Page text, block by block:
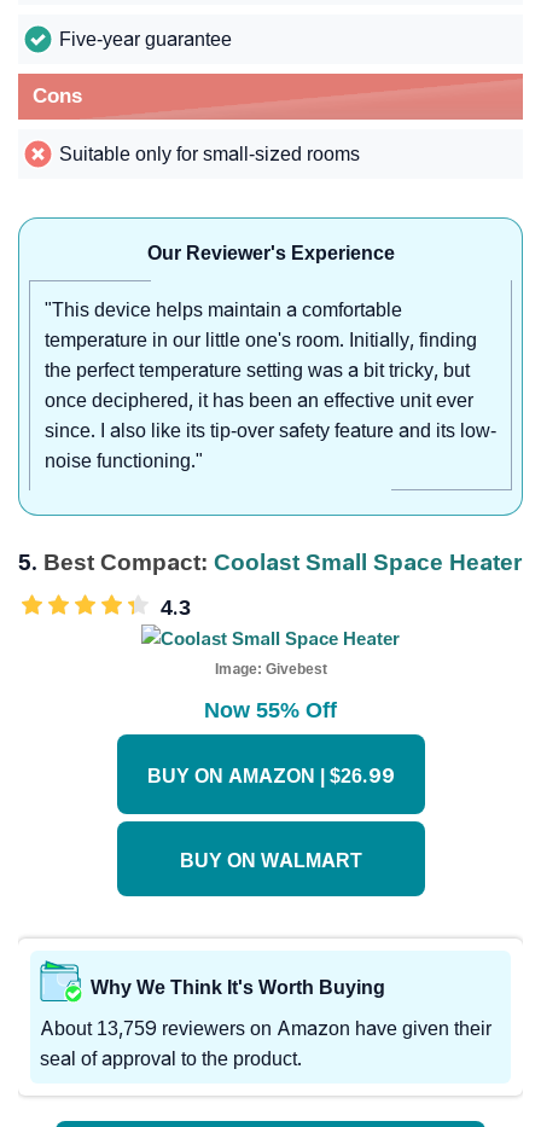
Five-year guarantee
Cons
Suitable only for small-sized rooms
Our Reviewer's Experience
"This device helps maintain a comfortable
temperature in our little one's room. Initially, finding
the perfect temperature setting was a bit tricky, but
once deciphered, it has been an effective unit ever
since. I also like its tip-over safety feature and its low-
noise functioning."
5. Best Compact: Coolast Small Space Heater
4.3
Image: Givebest
Now 55% Off
BUY ON AMAZON | $26.99
BUY ON WALMART
Why We Think It's Worth Buying
About 13,759 reviewers on Amazon have given their
seal of approval to the product.